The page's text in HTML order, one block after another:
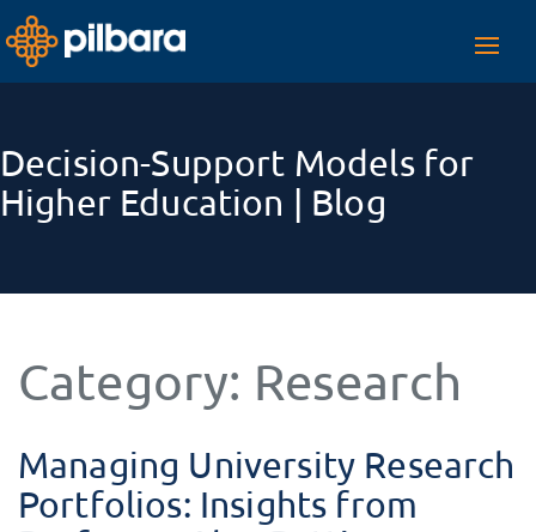
Decision-Support Models for
Higher Education | Blog
Category: Research
Managing University Research
Portfolios: Insights from